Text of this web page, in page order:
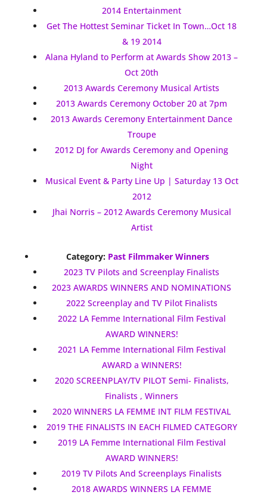
2014 Entertainment
Get The Hottest Seminar Ticket In Town…Oct 18
& 19 2014
Alana Hyland to Perform at Awards Show 2013 –
Oct 20th
2013 Awards Ceremony Musical Artists
2013 Awards Ceremony October 20 at 7pm
2013 Awards Ceremony Entertainment Dance
Troupe
2012 DJ for Awards Ceremony and Opening
Night
Musical Event & Party Line Up | Saturday 13 Oct
2012
Jhai Norris – 2012 Awards Ceremony Musical
Artist
Category: Past Filmmaker Winners
2023 TV Pilots and Screenplay Finalists
2023 AWARDS WINNERS AND NOMINATIONS
2022 Screenplay and TV Pilot Finalists
2022 LA Femme International Film Festival
AWARD WINNERS!
2021 LA Femme International Film Festival
AWARD a WINNERS!
2020 SCREENPLAY/TV PILOT Semi- Finalists,
Finalists , Winners
2020 WINNERS LA FEMME INT FILM FESTIVAL
2019 THE FINALISTS IN EACH FILMED CATEGORY
2019 LA Femme International Film Festival
AWARD WINNERS!
2019 TV Pilots And Screenplays Finalists
2018 AWARDS WINNERS LA FEMME